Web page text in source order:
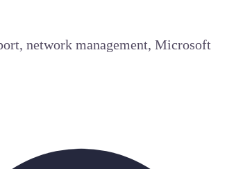
network management, Microsoft